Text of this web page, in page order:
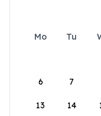
Mo Tu
6 7
13 14